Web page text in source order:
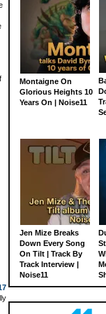
Montaigne On
Glorious Heights 10
Years On | Noise11
Jen Mize Breaks
Down Every Song
On Tilt | Track By
Track Interview |
Noise11